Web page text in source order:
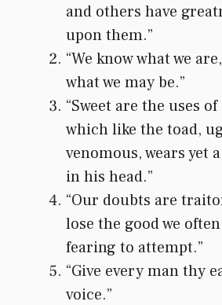
and others have
upon them.”
“We know what we
what we may be.”
“Sweet are the uses
which like the toad,
venomous, wears yet
in his head.”
“Our doubts are
lose the good we
fearing to attempt.”
“Give every man thy
voice.”